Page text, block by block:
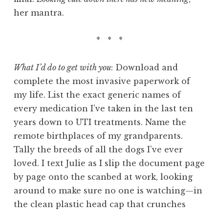
her mantra.
* * *
What I’d do to get with you: Download and
complete the most invasive paperwork of
my life. List the exact generic names of
every medication I’ve taken in the last ten
years down to UTI treatments. Name the
remote birthplaces of my grandparents.
Tally the breeds of all the dogs I’ve ever
loved. I text Julie as I slip the document page
by page onto the scanbed at work, looking
around to make sure no one is watching—in
the clean plastic head cap that crunches